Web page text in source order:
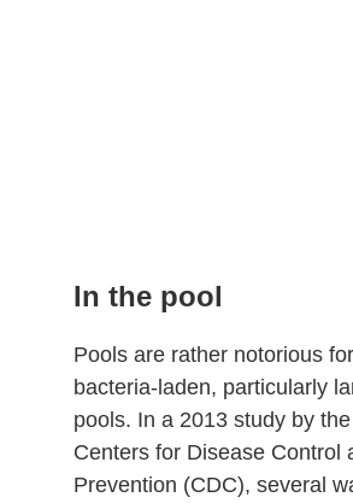
In the pool
Pools are rather notorious
bacteria-laden, particularly
pools. In a 2013 study by
Centers for Disease Control
Prevention (CDC), several